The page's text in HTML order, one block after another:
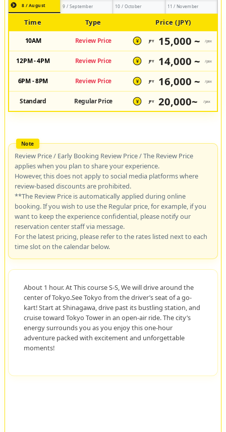
8 / August 9 / September 10 / October 11 / November
Time Type Price (JPY)
10AM Review Price ¥ JPY 15,000 ~ /pax
12PM - 4PM Review Price ¥ JPY 14,000 ~ /pax
6PM - 8PM Review Price ¥ JPY 16,000 ~ /pax
Standard Regular Price ¥ JPY 20,000~ /pax
Review Price / Early Booking Review Price / The Review Price
applies when you plan to share your experience.
However, this does not apply to social media platforms where
review-based discounts are prohibited.
**The Review Price is automatically applied during online
booking. If you wish to use the Regular price, for example, if you
want to keep the experience confidential, please notify our
reservation center staff via message.
For the latest pricing, please refer to the rates listed next to each
time slot on the calendar below.
About 1 hour. At This course S-S, We will drive around the
center of Tokyo.See Tokyo from the driver’s seat of a go-
kart! Start at Shinagawa, drive past its bustling station, and
cruise toward Tokyo Tower in an open-air ride. The city’s
energy surrounds you as you enjoy this one-hour
adventure packed with excitement and unforgettable
moments!